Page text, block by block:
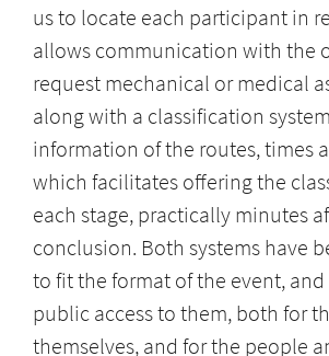
us to locate each participant in
allows communication with the
request mechanical or medical
along with a classification
information of the routes, times
which facilitates offering the
each stage, practically minutes
conclusion. Both systems have
to fit the format of the event,
public access to them, both for
themselves, and for the people